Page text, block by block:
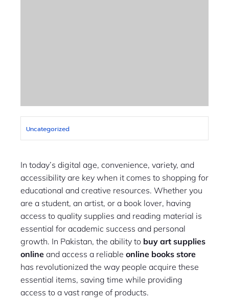
Uncategorized
In today’s digital age, convenience, variety, and
accessibility are key when it comes to shopping for
educational and creative resources. Whether you
are a student, an artist, or a book lover, having
access to quality supplies and reading material is
essential for academic success and personal
growth. In Pakistan, the ability to buy art supplies
online and access a reliable online books store
has revolutionized the way people acquire these
essential items, saving time while providing
access to a vast range of products.